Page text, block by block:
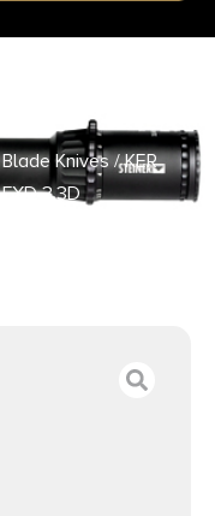
FXD
Knives/ KER
3.3D